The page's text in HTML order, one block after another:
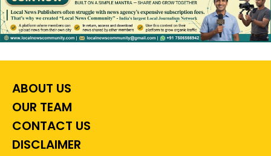
ABOUT US
OUR TEAM
CONTACT US
DISCLAIMER